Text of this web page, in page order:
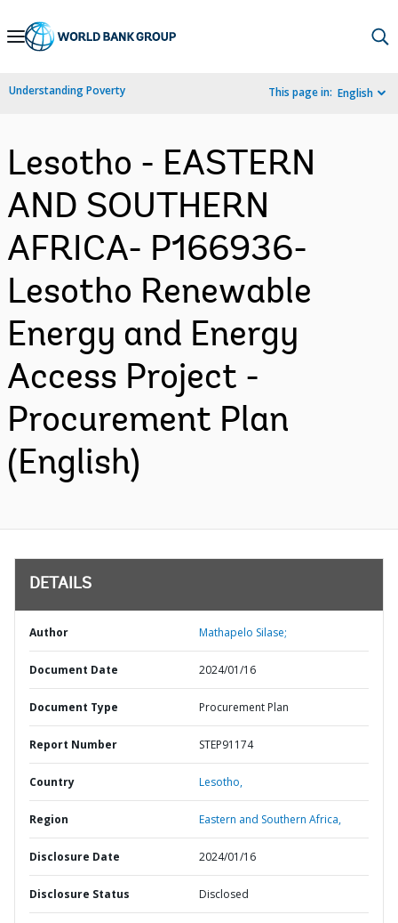
Skip
Navigation
Understanding Poverty This page in: English
Lesotho - EASTERN
AND SOUTHERN
AFRICA- P166936-
Lesotho Renewable
Energy and Energy
Access Project -
Procurement Plan
(English)
DETAILS
Author Mathapelo Silase;
Document Date 2024/01/16
Document Type Procurement Plan
Report Number STEP91174
Country Lesotho,
Region Eastern and Southern Africa,
Disclosure Date 2024/01/16
Disclosure Status Disclosed